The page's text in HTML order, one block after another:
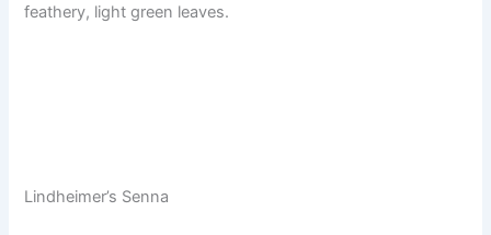
feathery, light green leaves.
Lindheimer’s Senna